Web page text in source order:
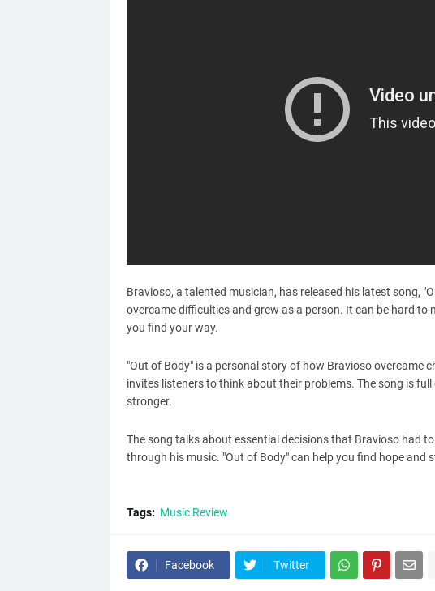
Bravioso, a talented musician, has released his latest song,
overcame difficulties and grew as a person. It can be hard to
you find your way.
"Out of Body" is a personal story of how Bravioso overcame
invites listeners to think about their problems. The song is
stronger.
The song talks about essential decisions that Bravioso had
through his music. "Out of Body" can help you find hope
Tags: Music Review
Facebook Twitter